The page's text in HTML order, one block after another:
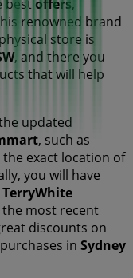
best offers,
renowned brand
store is
, and there you
that will help
updated
, such as
exact location of
you will have
TerryWhite
the most recent
discounts on
in Sydney